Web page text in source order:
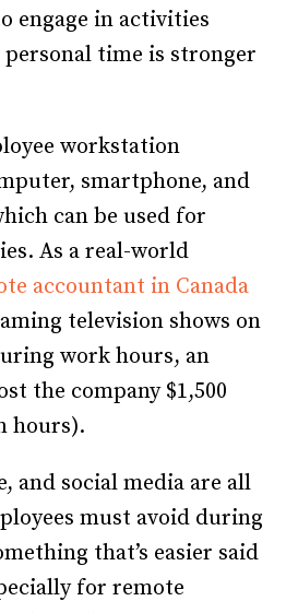
engage in activities
time is stronger
workstation
smartphone, and
can be used for
As a real-world
accountant in Canada
television shows on
work hours, an
the company $1,500
hours).
and social media are all
must avoid during
that’s easier said
for remote